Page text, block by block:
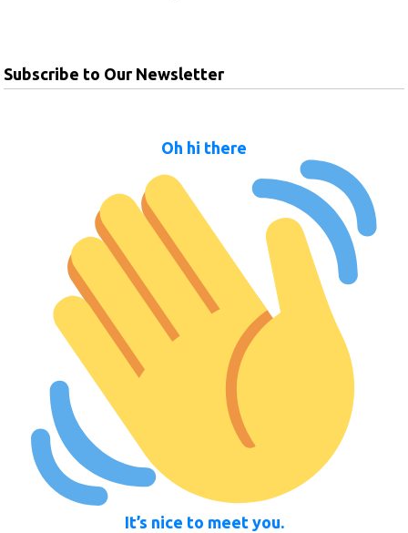
Subscribe to Our Newsletter
Oh hi there
It’s nice to meet you.